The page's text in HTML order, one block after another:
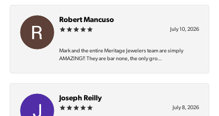
Robert Mancuso
July 10, 2026
Mark and the entire Meritage Jewelers team are simply
AMAZING‼️ They are bar none, the only gro...
Joseph Reilly
July 8, 2026